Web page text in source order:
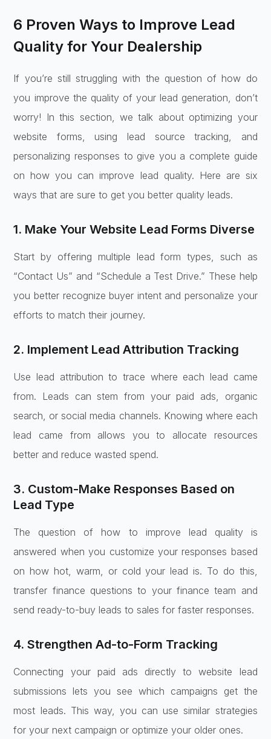
6 Proven Ways to Improve Lead
Quality for Your Dealership
If you’re still struggling with the question of how do
you improve the quality of your lead generation, don’t
worry! In this section, we talk about optimizing your
website forms, using lead source tracking, and
personalizing responses to give you a complete guide
on how you can improve lead quality. Here are six
ways that are sure to get you better quality leads.
1. Make Your Website Lead Forms Diverse
Start by offering multiple lead form types, such as
“Contact Us” and “Schedule a Test Drive.” These help
you better recognize buyer intent and personalize your
efforts to match their journey.
2. Implement Lead Attribution Tracking
Use lead attribution to trace where each lead came
from. Leads can stem from your paid ads, organic
search, or social media channels. Knowing where each
lead came from allows you to allocate resources
better and reduce wasted spend.
3. Custom-Make Responses Based on
Lead Type
The question of how to improve lead quality is
answered when you customize your responses based
on how hot, warm, or cold your lead is. To do this,
transfer finance questions to your finance team and
send ready-to-buy leads to sales for faster responses.
4. Strengthen Ad-to-Form Tracking
Connecting your paid ads directly to website lead
submissions lets you see which campaigns get the
most leads. This way, you can use similar strategies
for your next campaign or optimize your older ones.